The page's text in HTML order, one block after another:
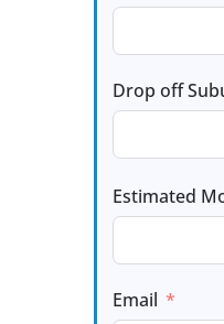
Drop off
Estimated
Email